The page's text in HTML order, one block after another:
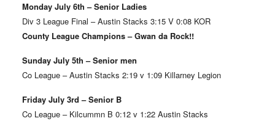
Monday July 6th – Senior Ladies
Div 3 League Final – Austin Stacks 3:15 V 0:08 KOR
County League Champions – Gwan da Rock!!
Sunday July 5th – Senior men
Co League – Austin Stacks 2:19 v 1:09 Killarney Legion
Friday July 3rd – Senior B
Co League – Kilcummn B 0:12 v 1:22 Austin Stacks